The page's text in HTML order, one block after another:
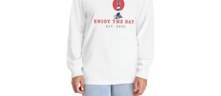
Lighthouse Unisex Classic Long
Sleeve T-Shirt